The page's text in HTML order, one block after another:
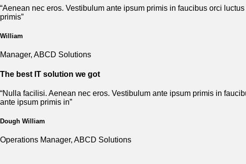
“Aenean nec eros. Vestibulum ante ipsum primis in faucibus orci
primis”
William
Manager, ABCD Solutions
The best IT solution we got
“Nulla facilisi. Aenean nec eros. Vestibulum ante ipsum primis in
ante ipsum primis in”
Dough William
Operations Manager, ABCD Solutions